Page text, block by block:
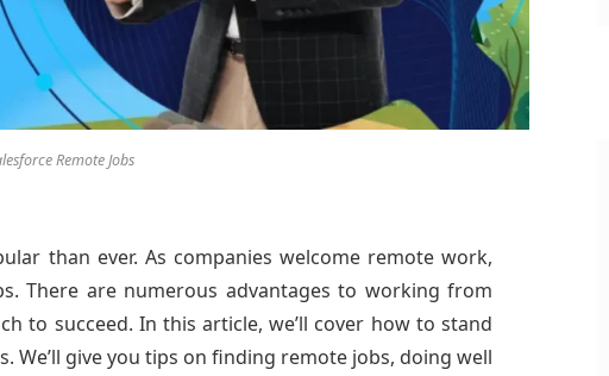
Remote Jobs
than ever. As companies welcome remote work,
There are numerous advantages to working from
to succeed. In this article, we’ll cover how to stand
We’ll give you tips on finding remote jobs, doing well